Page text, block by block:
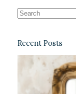
Recent Posts